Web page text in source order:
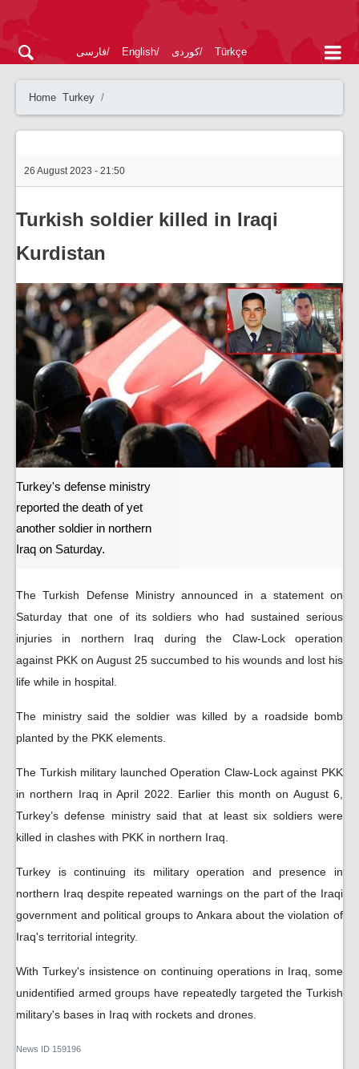
فارسی English کوردی Türkçe
Home Turkey
26 August 2023 - 21:50
Turkish soldier killed in Iraqi
Kurdistan
Turkey's defense ministry
reported the death of yet
another soldier in northern
Iraq on Saturday.
The Turkish Defense Ministry announced in a statement on
Saturday that one of its soldiers who had sustained serious
injuries in northern Iraq during the Claw-Lock operation
against PKK on August 25 succumbed to his wounds and lost his
life while in hospital.
The ministry said the soldier was killed by a roadside bomb
planted by the PKK elements.
The Turkish military launched Operation Claw-Lock against PKK
in northern Iraq in April 2022. Earlier this month on August 6,
Turkey’s defense ministry said that at least six soldiers were
killed in clashes with PKK in northern Iraq.
Turkey is continuing its military operation and presence in
northern Iraq despite repeated warnings on the part of the Iraqi
government and political groups to Ankara about the violation of
Iraq's territorial integrity.
With Turkey's insistence on continuing operations in Iraq, some
unidentified armed groups have repeatedly targeted the Turkish
military's bases in Iraq with rockets and drones.
News ID 159196